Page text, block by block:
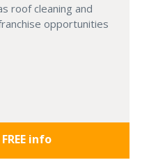
roof cleaning and
opportunities
info